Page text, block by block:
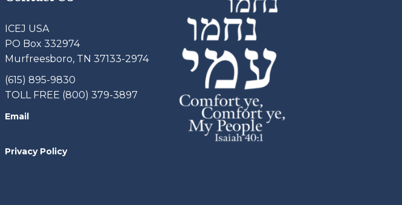
ICEJ USA
PO Box 332974
Murfreesboro, TN 37133-2974
(615) 895-9830
TOLL FREE (800) 379-3897
Email
Privacy Policy